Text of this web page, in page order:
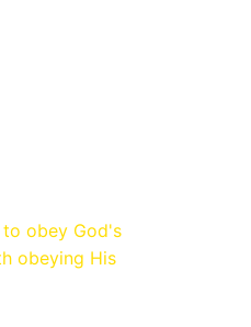
obey God's
obeying His